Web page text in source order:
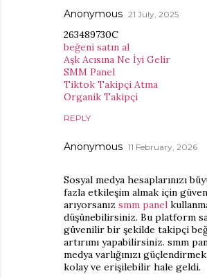
Anonymous 21 July, 2025
263489730C
beğeni satın al
Aşk Acısına Ne İyi Gelir
SMM Panel
Tiktok Takipçi Atma
Organik Takipçi
REPLY
Anonymous 11 February, 2026
Sosyal medya hesaplarınızı
fazla etkileşim almak için
arıyorsanız smm panel
düşünebilirsiniz. Bu platform
güvenilir bir şekilde takipçi
artırımı yapabilirsiniz. smm
medya varlığınızı
kolay ve erişilebilir hale geldi.